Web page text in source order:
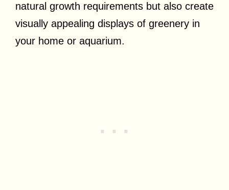
natural growth requirements but also create
visually appealing displays of greenery in
your home or aquarium.